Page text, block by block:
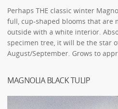
Perhaps THE classic winter
full, cup-shaped blooms that are
outside with a white interior.
specimen tree, it will be the star
August/September. Grows to
MAGNOLIA BLACK TULIP